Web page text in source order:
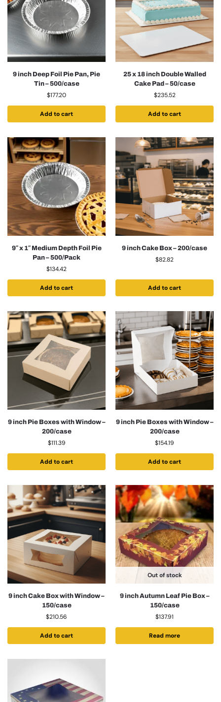
9 inch Deep Foil Pie Pan, Pie
Tin – 500/case
$177.20
Add to cart
25 x 18 inch Double Walled
Cake Pad – 50/case
$235.52
Add to cart
9″ x 1″ Medium Depth Foil Pie
Pan – 500/Pack
$134.42
Add to cart
9 inch Cake Box – 200/case
$82.82
Add to cart
9 inch Pie Boxes with Window –
200/case
$111.39
Add to cart
9 inch Pie Boxes with Window –
200/case
$154.19
Add to cart
9 inch Cake Box with Window –
150/case
$210.56
Add to cart
Out of stock
9 inch Autumn Leaf Pie Box –
150/case
$137.91
Read more